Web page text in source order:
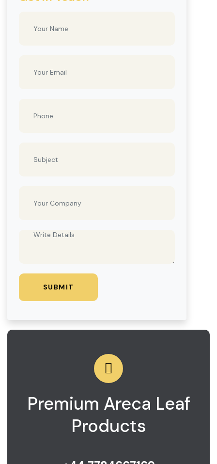
Premium Areca Leaf
Products